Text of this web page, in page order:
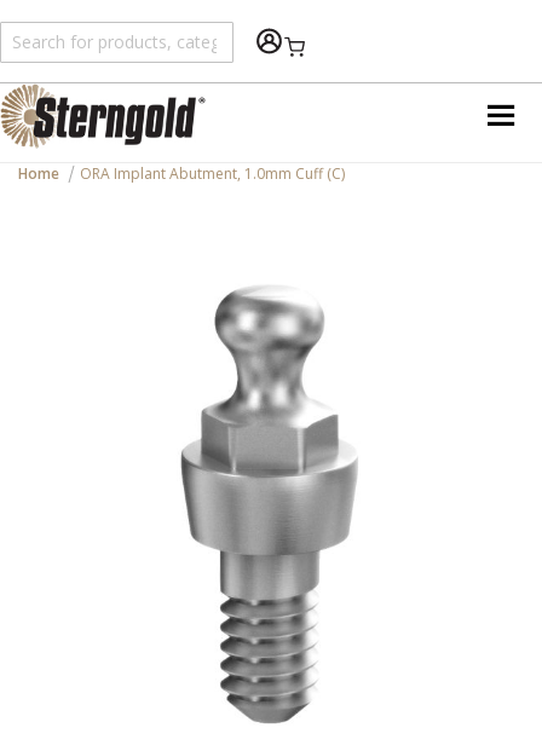
Shopping Cart
Home ORA Implant Abutment, 1.0mm Cuff (C)